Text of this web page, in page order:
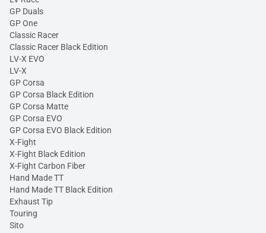
GP Duals
GP One
Classic Racer
Classic Racer Black Edition
LV-X EVO
LV-X
GP Corsa
GP Corsa Black Edition
GP Corsa Matte
GP Corsa EVO
GP Corsa EVO Black Edition
X-Fight
X-Fight Black Edition
X-Fight Carbon Fiber
Hand Made TT
Hand Made TT Black Edition
Exhaust Tip
Touring
Sito